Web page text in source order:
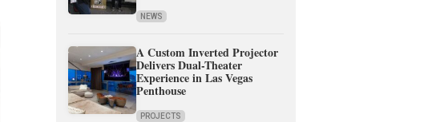
NEWS
A Custom Inverted Projector
Delivers Dual-Theater
Experience in Las Vegas
Penthouse
PROJECTS